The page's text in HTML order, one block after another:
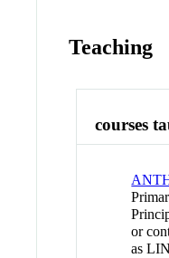
Teaching
courses
or
as